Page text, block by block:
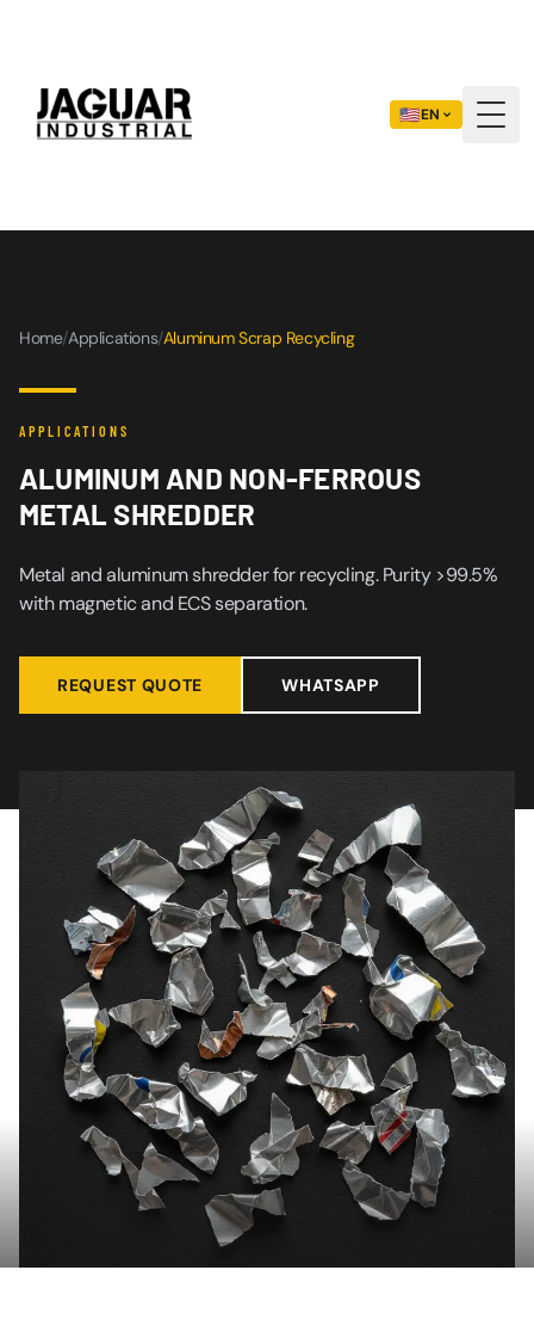
🇺🇸EN
Home/Applications/Aluminum Scrap Recycling
APPLICATIONS
ALUMINUM AND NON-FERROUS
METAL SHREDDER
Metal and aluminum shredder for recycling. Purity >99.5%
with magnetic and ECS separation.
REQUEST QUOTE WHATSAPP